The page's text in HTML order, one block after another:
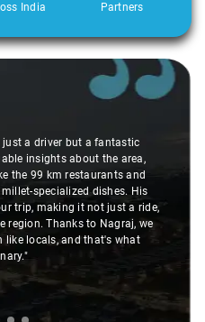
India
Partners
just a driver but a fantastic
insights about the area,
the 99 km restaurants and
specialized dishes. His
trip, making it not just a ride,
region. Thanks to Nagraj, we
like locals, and that's what